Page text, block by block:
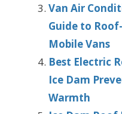
Van Air
Guide to
Mobile Vans
Best Electric
Ice Dam
Warmth